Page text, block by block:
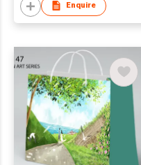
Enquire